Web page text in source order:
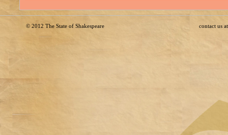
© 2012 The State of Shakespeare contact us